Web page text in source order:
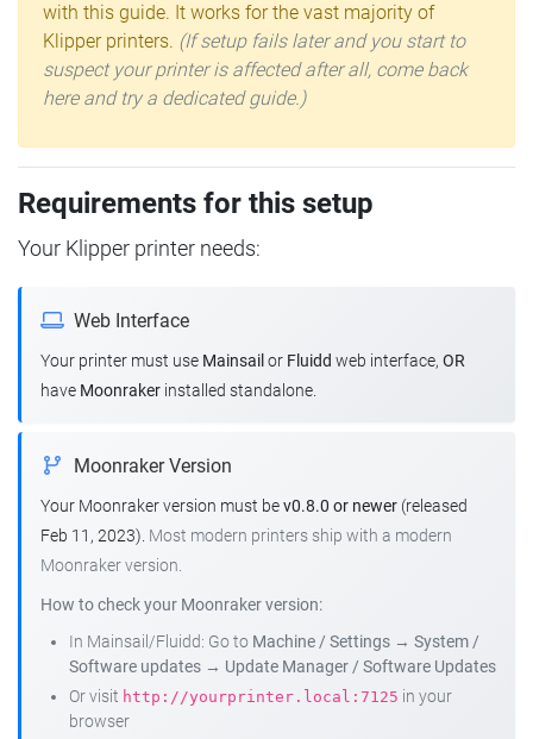
with this guide. It works for the vast majority of
Klipper printers. (If setup fails later and you start to
suspect your printer is affected after all, come back
here and try a dedicated guide.)
Requirements for this setup
Your Klipper printer needs:
Web Interface
Your printer must use Mainsail or Fluidd web interface, OR
have Moonraker installed standalone.
Moonraker Version
Your Moonraker version must bev0.8.0 or newer (released
Feb 11, 2023). Most modern printers ship with a modern
Moonraker version.
How to check your Moonraker version:
In Mainsail/Fluidd: Go to Machine / Settings → System /
Software updates → Update Manager / Software Updates
Or visit http://yourprinter.local:7125 in your
browser